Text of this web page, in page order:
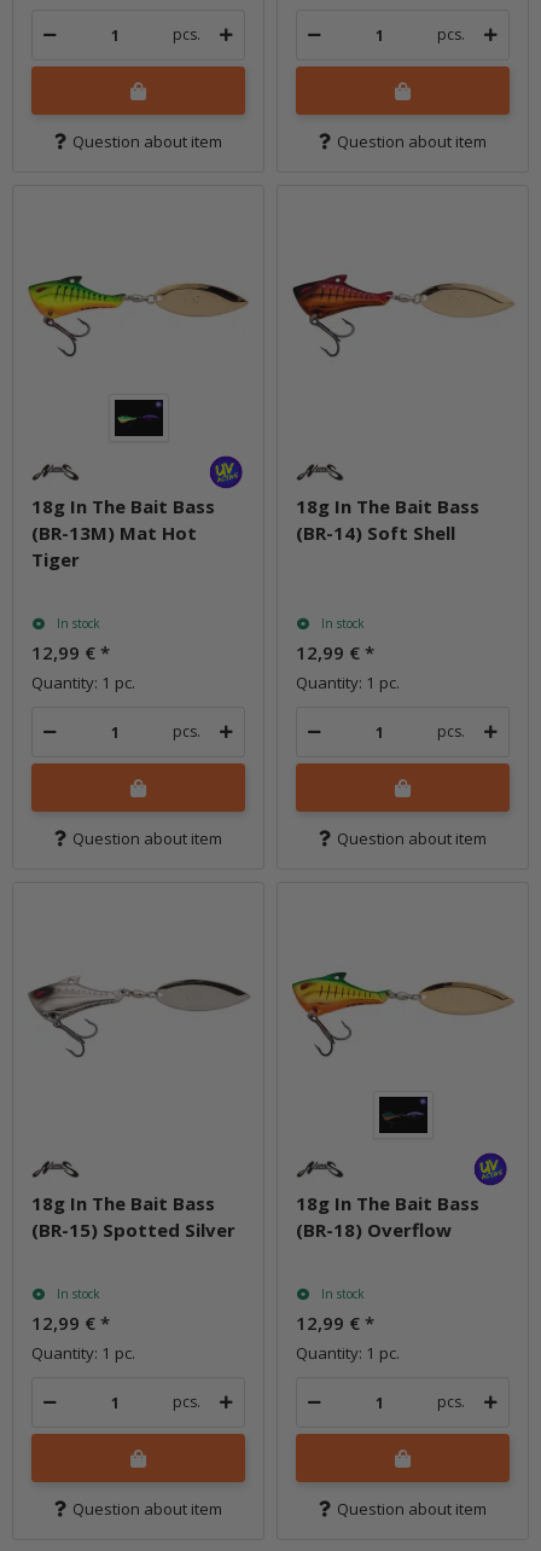
pcs.
Question about item
pcs.
Question about item
18g In The Bait Bass
(BR-13M) Mat Hot
Tiger
In stock
12,99 € *
Quantity: 1 pc.
pcs.
Question about item
18g In The Bait Bass
(BR-14) Soft Shell
In stock
12,99 € *
Quantity: 1 pc.
pcs.
Question about item
18g In The Bait Bass
(BR-15) Spotted Silver
In stock
12,99 € *
Quantity: 1 pc.
pcs.
Question about item
18g In The Bait Bass
(BR-18) Overflow
In stock
12,99 € *
Quantity: 1 pc.
pcs.
Question about item